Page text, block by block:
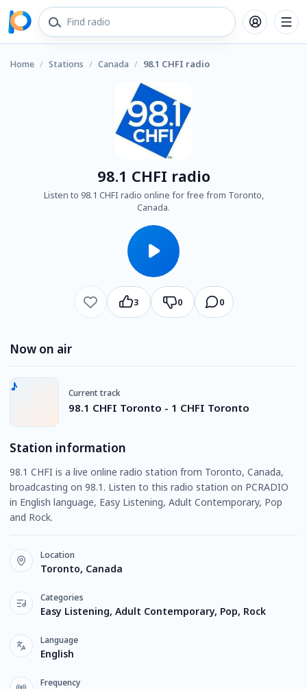
Home / Stations / Canada / 98.1 CHFI radio
98.1 CHFI radio
Listen to 98.1 CHFI radio online for free from Toronto,
Canada.
3 0 0
Now on air
Current track
98.1 CHFI Toronto - 1 CHFI Toronto
Station information
98.1 CHFI is a live online radio station from Toronto, Canada,
broadcasting on 98.1. Listen to this radio station on PCRADIO
in English language, Easy Listening, Adult Contemporary, Pop
and Rock.
Location
Toronto, Canada
Categories
Easy Listening, Adult Contemporary, Pop, Rock
Language
English
Frequency